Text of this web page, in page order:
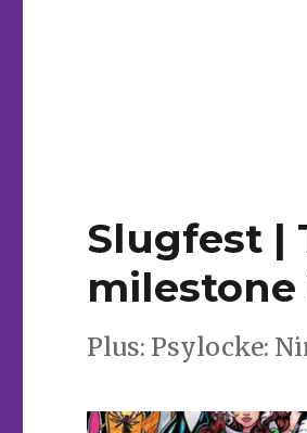
Slugfest |
milestone
Plus: Psylocke: